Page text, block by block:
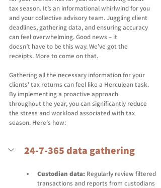
tax season. It’s an informational whirlwind for you
and your collective advisory team. Juggling client
deadlines, gathering data, and ensuring accuracy
can feel overwhelming. Good news – it
doesn’t have to be this way. We’ve got the
receipts. More to come on that.
Gathering all the necessary information for your
clients' tax returns can feel like a Herculean task.
By implementing a proactive approach
throughout the year, you can significantly reduce
the stress and workload associated with tax
season. Here's how:
24-7-365 data gathering
Custodian data: Regularly review filtered
transactions and reports from custodians